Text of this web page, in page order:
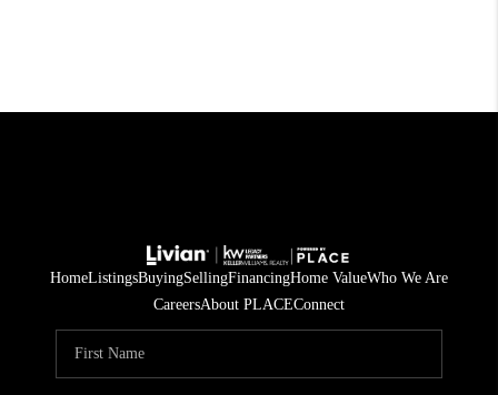
HomeListingsBuyingSellingFinancingHome ValueWho We Are
CareersAbout PLACEConnect